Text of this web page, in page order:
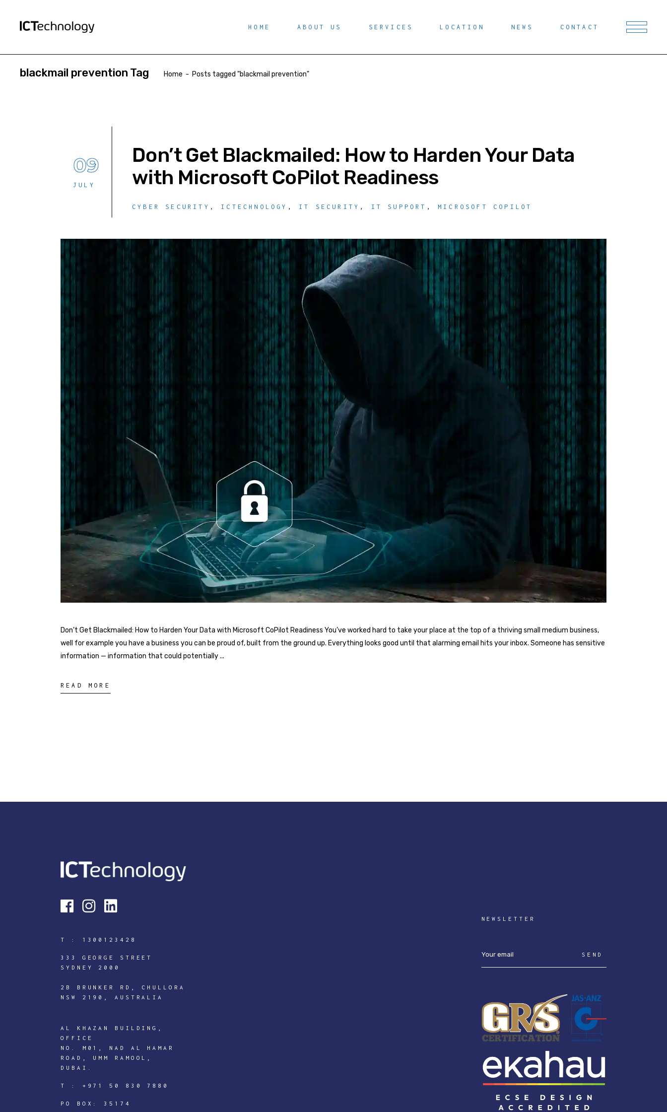
HOME ABOUT US SERVICES LOCATION NEWS CONTACT
blackmail prevention Tag Home - Posts tagged "blackmail prevention"
09
JULY
Don’t Get Blackmailed: How to Harden Your Data
with Microsoft CoPilot Readiness
CYBER SECURITY , ICTECHNOLOGY , IT SECURITY , IT SUPPORT ,MICROSOFT COPILOT
Don’t Get Blackmailed: How to Harden Your Data with Microsoft CoPilot Readiness You’ve worked hard to take your place at the top of a thriving small medium business,
well for example you have a business you can be proud of, built from the ground up. Everything looks good until that alarming email hits your inbox. Someone has sensitive
information — information that could potentially
READ MORE
T : 1300123428
333 GEORGE STREET
SYDNEY 2000
2B BRUNKER RD, CHULLORA
NSW 2190, AUSTRALIA
AL KHAZAN BUILDING,
OFFICE
NO. M01, NAD AL HAMAR
ROAD, UMM RAMOOL,
DUBAI.
T : +971 50 830 7880
PO BOX: 35174
NEWSLETTER
SEND